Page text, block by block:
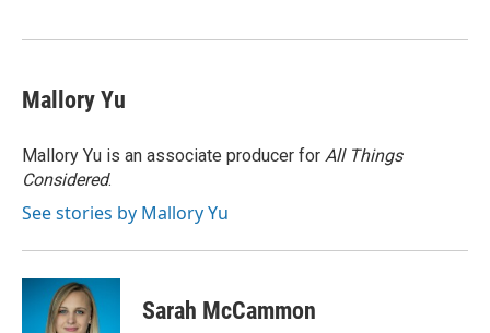
k
n
Mallory Yu
Mallory Yu is an associate producer for All Things
Considered.
See stories by Mallory Yu
Sarah McCammon